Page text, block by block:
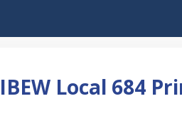
Local 684